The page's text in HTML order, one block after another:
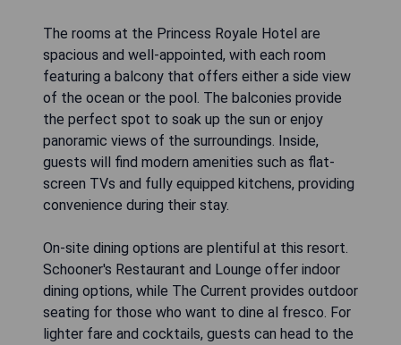
The rooms at the Princess Royale Hotel are
spacious and well-appointed, with each room
featuring a balcony that offers either a side view
of the ocean or the pool. The balconies provide
the perfect spot to soak up the sun or enjoy
panoramic views of the surroundings. Inside,
guests will find modern amenities such as flat-
screen TVs and fully equipped kitchens, providing
convenience during their stay.
On-site dining options are plentiful at this resort.
Schooner's Restaurant and Lounge offer indoor
dining options, while The Current provides outdoor
seating for those who want to dine al fresco. For
lighter fare and cocktails, guests can head to the